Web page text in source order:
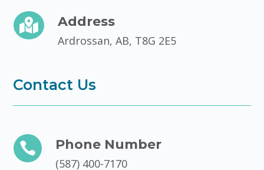
 Address
Ardrossan, AB, T8G 2E5
Contact Us
 Phone Number
(587) 400-7170